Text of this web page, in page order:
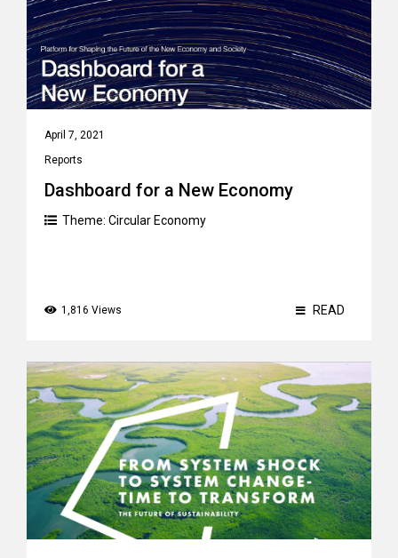
April 7, 2021
Reports
Dashboard for a New Economy
Theme: Circular Economy
1,816 Views READ